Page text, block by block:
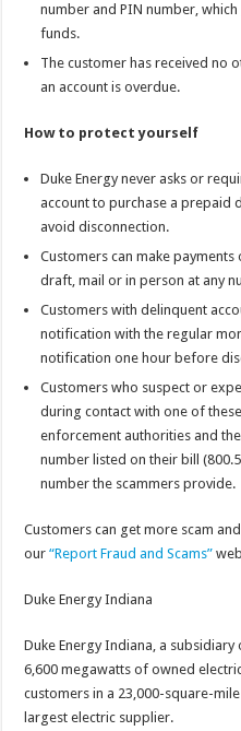
number and PIN number,
funds.
The customer has received no
an account is overdue.
How to protect yourself
Duke Energy never asks or
account to purchase a
avoid disconnection.
Customers can make
draft, mail or in person at any
Customers with delinquent
notification with the regular
notification one hour before
Customers who suspect or
during contact with one of
enforcement authorities and
number listed on their bill
number the scammers provide.
Customers can get more scam
our“Report Fraud and Scams”
Duke Energy Indiana
Duke Energy Indiana, a
6,600 megawatts of owned
customers in a 23,000-square-
largest electric supplier.